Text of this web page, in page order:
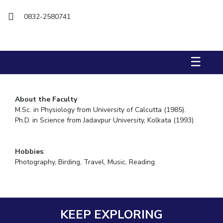
Biological Sciences
Electrical & Electronics Engineering
STUDENTS
Student Services
Students Club
0832-2580741
☰
About the Faculty
M.Sc. in Physiology from University of Calcutta (1985).
Ph.D. in Science from Jadavpur University, Kolkata (1993)
Hobbies:
Photography, Birding, Travel, Music, Reading.
KEEP EXPLORING